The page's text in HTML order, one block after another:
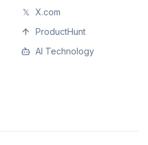
𝕏
X.com
ProductHunt
AI Technology